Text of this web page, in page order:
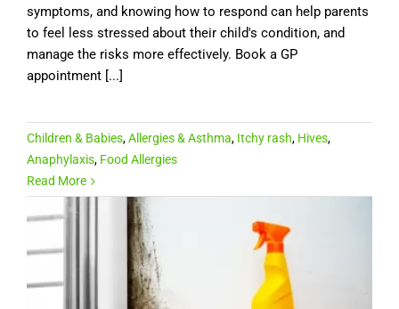
symptoms, and knowing how to respond can help parents
to feel less stressed about their child's condition, and
manage the risks more effectively. Book a GP
appointment [...]
Children & Babies,Allergies & Asthma, Itchy rash, Hives,
Anaphylaxis, Food Allergies
Read More